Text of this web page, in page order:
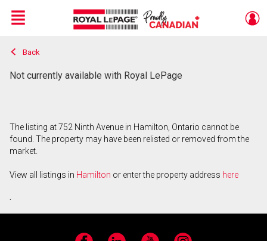
Live
En Direct
Menu
Back
Not currently available with Royal LePage
The listing at 752 Ninth Avenue in Hamilton, Ontario cannot be
found. The property may have been relisted or removed from the
market.
View all listings in Hamilton or enter the property address here
.